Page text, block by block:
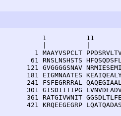
1          11
1 MAAYVSPCLT
61 RNSLNSHSTS
121 GVGGGGSNAV
181 EIGMNAATES
241 FSFEGRRRAL
301 GISDIITIPG
361 RATGIVWNIT
421 KRQEEGEGRP